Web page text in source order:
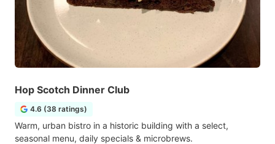
Hop Scotch Dinner Club
4.6 (38 ratings)
Warm, urban bistro in a historic building with a select,
seasonal menu, daily specials & microbrews.